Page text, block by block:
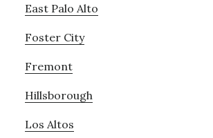
East Palo Alto
Foster City
Fremont
Hillsborough
Los Altos